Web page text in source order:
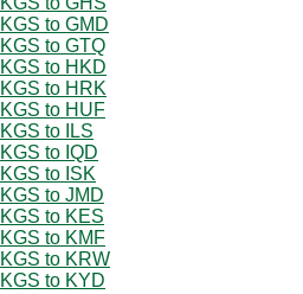
KGS to GMD
KGS to GTQ
KGS to HKD
KGS to HRK
KGS to HUF
KGS to ILS
KGS to IQD
KGS to ISK
KGS to JMD
KGS to KES
KGS to KMF
KGS to KRW
KGS to KYD